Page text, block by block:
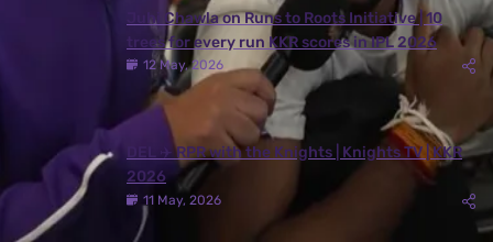
Juhi Chawla on Runs to Roots Initiative | 10
trees for every run KKR scores in IPL 2026
12 May, 2026
DEL ✈️ RPR with the Knights | Knights TV | KKR
2026
11 May, 2026